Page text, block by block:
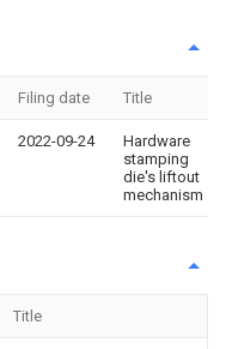
Filing date Title
2022-09-24
Hardware
stamping
die's liftout
mechanism
Title